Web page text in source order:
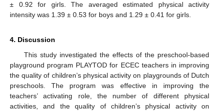
± 0.92 for girls. The averaged estimated physical activity
intensity was 1.39 ± 0.53 for boys and 1.29 ± 0.41 for girls.
4. Discussion
This study investigated the effects of the preschool-based
playground program PLAYTOD for ECEC teachers in improving
the quality of children’s physical activity on playgrounds of Dutch
preschools. The program was effective in improving the
teachers’ activating role, the number of different physical
activities, and the quality of children’s physical activity on